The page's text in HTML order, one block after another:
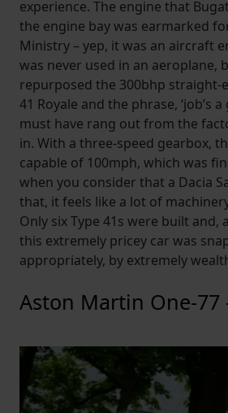
experience. The engine that
the engine bay was earmarked
Ministry – yep, it was an aircraft
was never used in an aeroplane,
repurposed the 300bhp straight-
41 Royale and the phrase, ‘job’s a
must have rang out from the
in. With a three-speed gearbox,
capable of 100mph, which was
when you consider that a Dacia
that, it feels like a lot of
Only six Type 41s were built and,
this extremely pricey car was
appropriately, by extremely
Aston Martin One-77